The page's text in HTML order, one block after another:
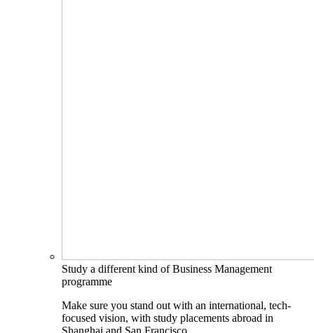
Study a different kind of Business Management
programme
Make sure you stand out with an international, tech-
focused vision, with study placements abroad in
Shanghai and San Francisco.